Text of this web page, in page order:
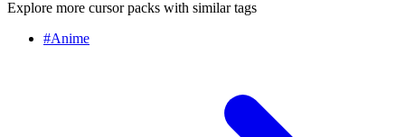
Explore more cursor packs with similar tags
#Anime